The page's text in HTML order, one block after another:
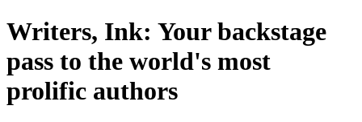
Writers, Ink: Your backstage
pass to the world's most
prolific authors